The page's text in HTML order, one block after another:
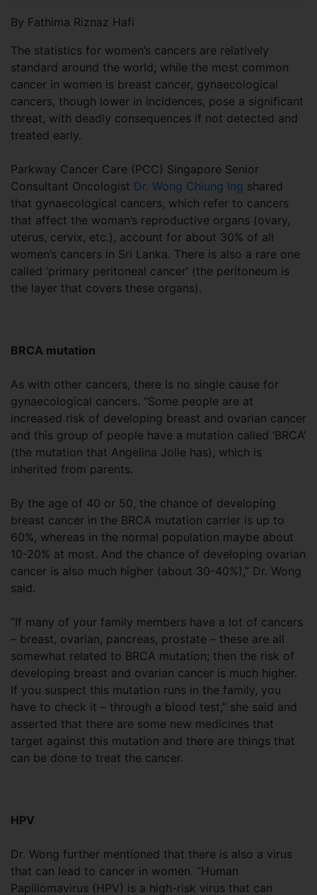
By Fathima Riznaz Hafi
The statistics for women’s cancers are relatively
standard around the world; while the most common
cancer in women is breast cancer, gynaecological
cancers, though lower in incidences, pose a significant
threat, with deadly consequences if not detected and
treated early.
Parkway Cancer Care (PCC) Singapore Senior
Consultant Oncologist Dr. Wong Chiung Ing shared
that gynaecological cancers, which refer to cancers
that affect the woman’s reproductive organs (ovary,
uterus, cervix, etc.), account for about 30% of all
women’s cancers in Sri Lanka. There is also a rare one
called ‘primary peritoneal cancer’ (the peritoneum is
the layer that covers these organs).
BRCA mutation
As with other cancers, there is no single cause for
gynaecological cancers. “Some people are at
increased risk of developing breast and ovarian cancer
and this group of people have a mutation called ‘BRCA’
(the mutation that Angelina Jolie has), which is
inherited from parents.
By the age of 40 or 50, the chance of developing
breast cancer in the BRCA mutation carrier is up to
60%, whereas in the normal population maybe about
10-20% at most. And the chance of developing ovarian
cancer is also much higher (about 30-40%),” Dr. Wong
said.
“If many of your family members have a lot of cancers
– breast, ovarian, pancreas, prostate – these are all
somewhat related to BRCA mutation; then the risk of
developing breast and ovarian cancer is much higher.
If you suspect this mutation runs in the family, you
have to check it – through a blood test,” she said and
asserted that there are some new medicines that
target against this mutation and there are things that
can be done to treat the cancer.
HPV
Dr. Wong further mentioned that there is also a virus
that can lead to cancer in women. “Human
Papillomavirus (HPV) is a high-risk virus that can